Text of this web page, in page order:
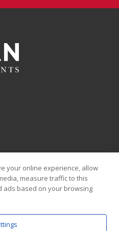
your online experience, allow
measure traffic to this
ads based on your browsing